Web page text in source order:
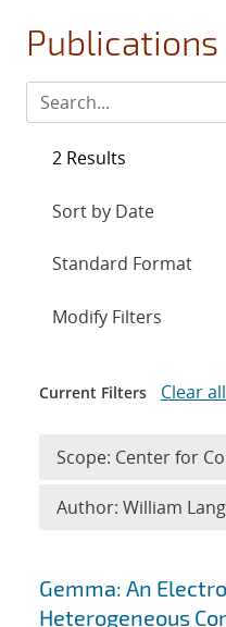
Publications
Search
Gemma: An
Heterogeneous
2 Results
Expand
Modify Filters
Current Filters Clear all
Scope: Center for
Author: William